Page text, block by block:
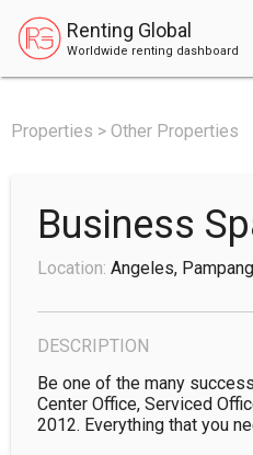
Renting Global
Worldwide renting dashboard
Properties > Other Properties
Business
Location: Angeles,
DESCRIPTION
Be one of the many
Center Office, Serviced
2012. Everything that you